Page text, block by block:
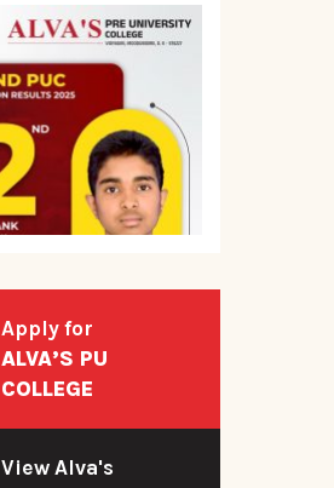
Apply for
ALVA’S PU
COLLEGE
View Alva's